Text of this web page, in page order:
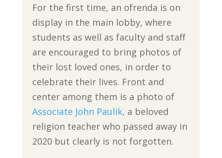
For the first time, an ofrenda is on
display in the main lobby, where
students as well as faculty and staff
are encouraged to bring photos of
their lost loved ones, in order to
celebrate their lives. Front and
center among them is a photo of
Associate John Paulik, a beloved
religion teacher who passed away in
2020 but clearly is not forgotten.